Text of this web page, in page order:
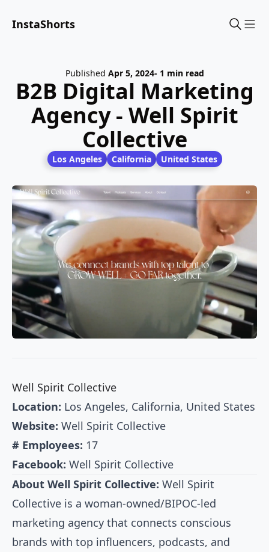
InstaShorts
Published Apr 5, 2024- 1 min read
B2B Digital Marketing
Agency - Well Spirit
Collective
Los Angeles California United States
Well Spirit Collective
Location: Los Angeles, California, United States
Website: Well Spirit Collective
# Employees: 17
Facebook: Well Spirit Collective
About Well Spirit Collective: Well Spirit
Collective is a woman-owned/BIPOC-led
marketing agency that connects conscious
brands with top influencers, podcasts, and